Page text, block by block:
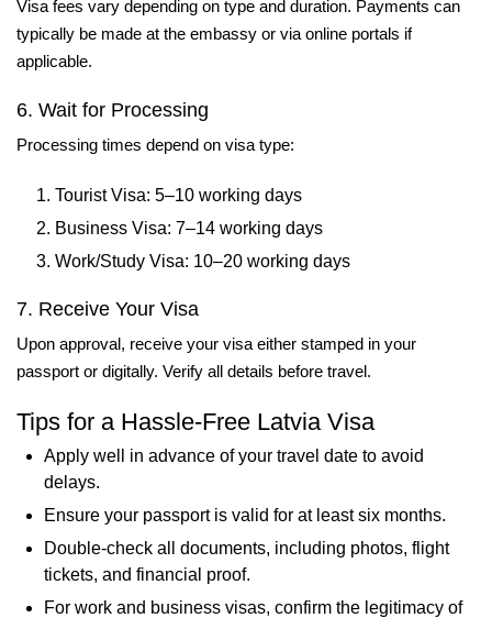
Visa fees vary depending on type and duration. Payments can
typically be made at the embassy or via online portals if
applicable.
6. Wait for Processing
Processing times depend on visa type:
Tourist Visa: 5–10 working days
Business Visa: 7–14 working days
Work/Study Visa: 10–20 working days
7. Receive Your Visa
Upon approval, receive your visa either stamped in your
passport or digitally. Verify all details before travel.
Tips for a Hassle-Free Latvia Visa
Apply well in advance of your travel date to avoid
delays.
Ensure your passport is valid for at least six months.
Double-check all documents, including photos, flight
tickets, and financial proof.
For work and business visas, confirm the legitimacy of